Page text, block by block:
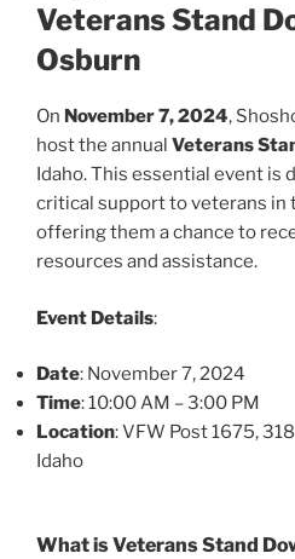
Veterans Stand
Osburn
On November 7, 2024,
host the annual Veterans
Idaho. This essential event is
critical support to veterans in
offering them a chance to
resources and assistance.
Event Details:
Date: November 7, 2024
Time: 10:00 AM – 3:00 PM
Location: VFW Post 1675,
Idaho
What is Veterans Stand